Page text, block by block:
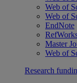
Web of
Web of
EndNote
Master
Web of
Research